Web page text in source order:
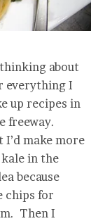
about
everything I
up recipes in
freeway.
make more
in the
because
chips for
Then I